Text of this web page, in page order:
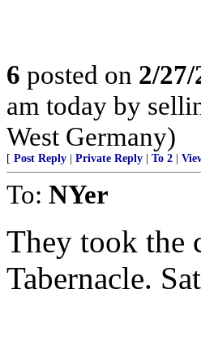
6 posted on 2/
am today by
West Germany)
[ Post Reply Private Reply To 2
To: NYer
They took the
Tabernacle.